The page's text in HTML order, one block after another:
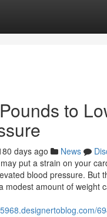
to
days ago News
put a strain on your
blood pressure. But
modest amount of weight